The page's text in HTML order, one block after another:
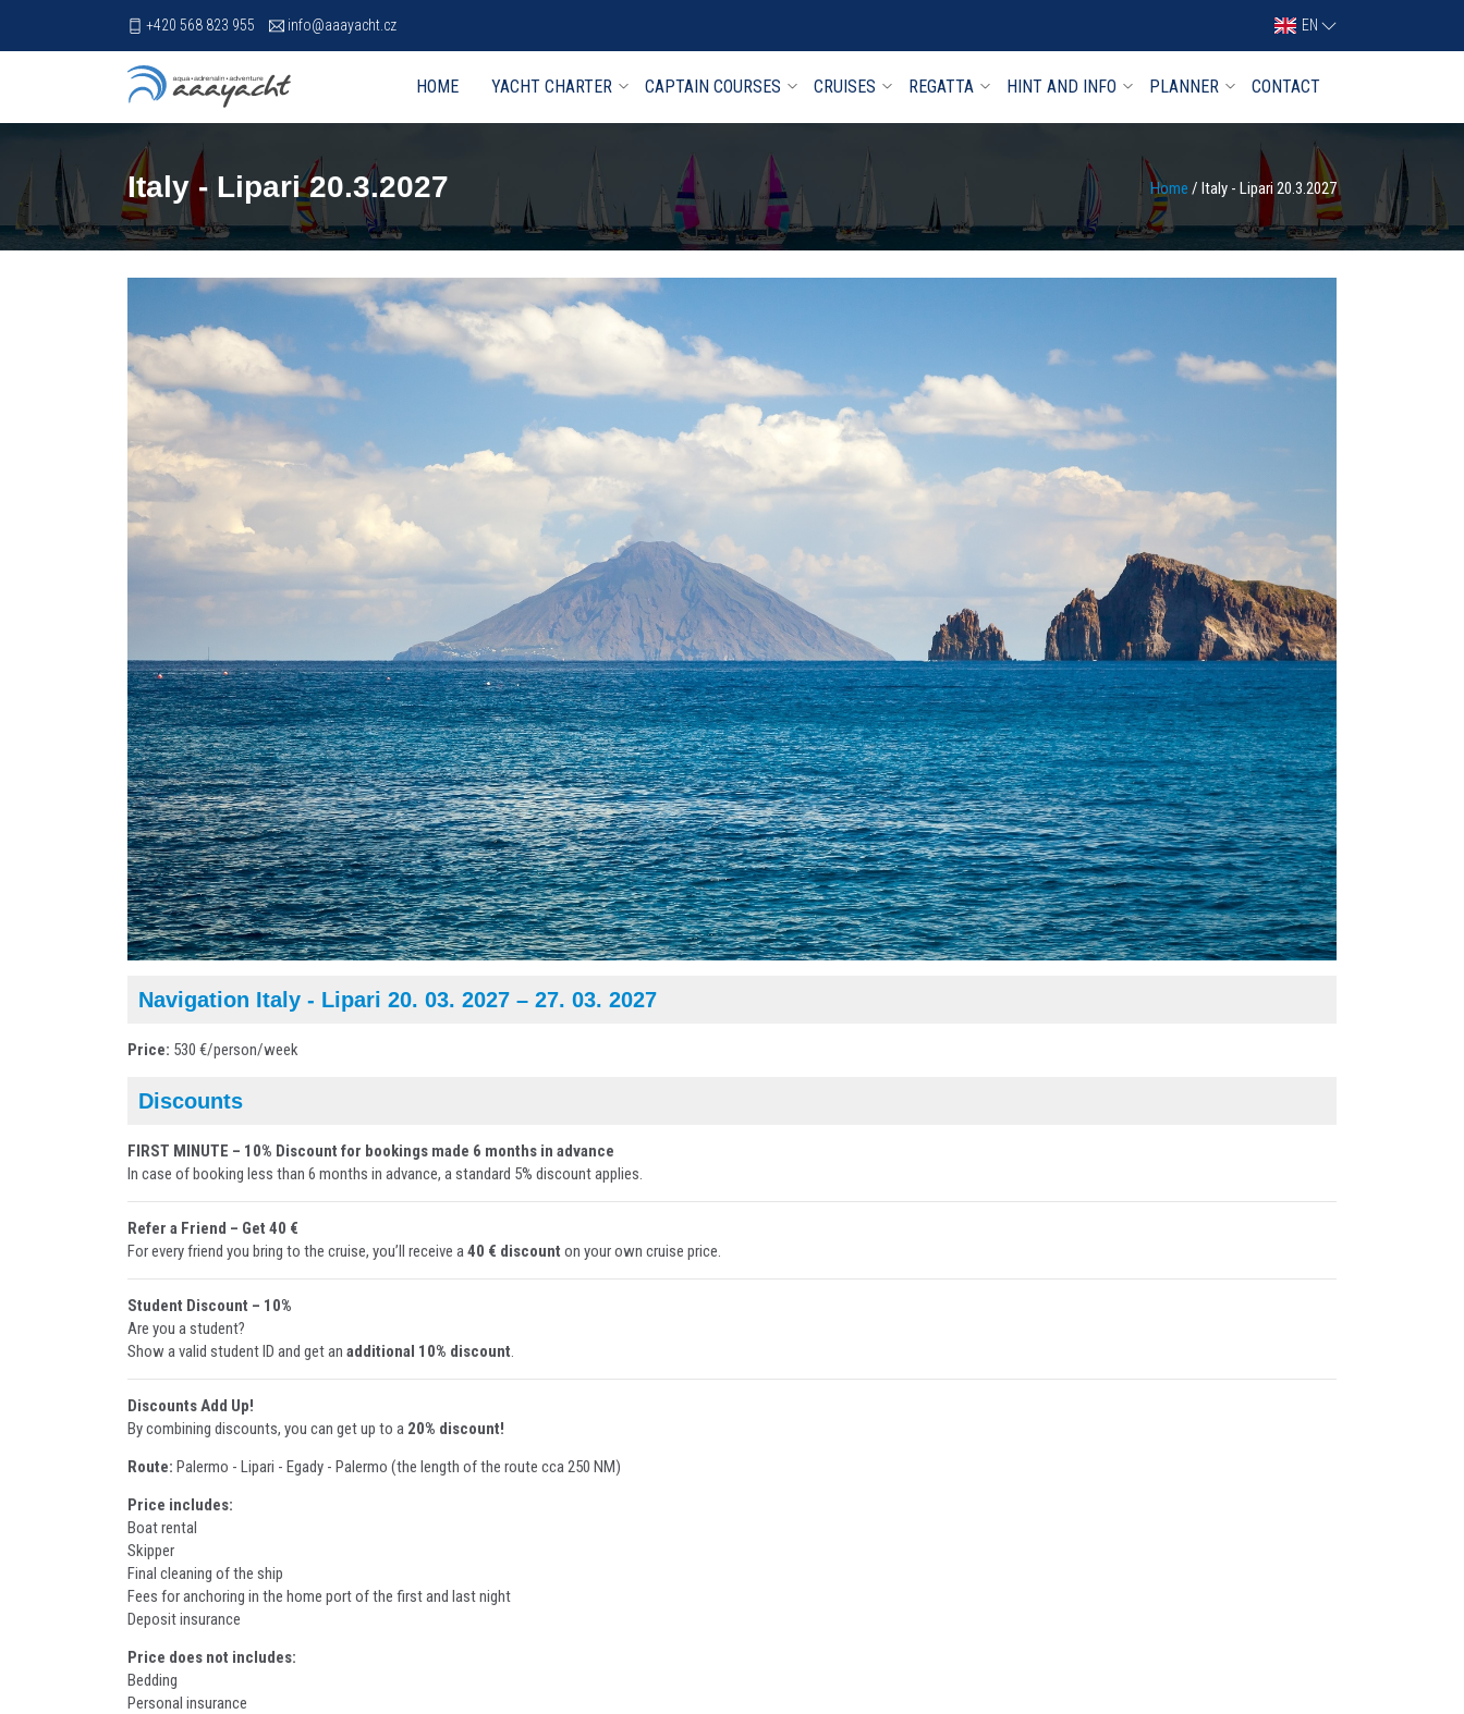
+420 568 823 955 info@aaayacht.cz EN
HOME YACHT CHARTER CAPTAIN COURSES CRUISES REGATTA HINT AND INFO PLANNER CONTACT
Italy - Lipari 20.3.2027 Home / Italy - Lipari 20.3.2027
Navigation Italy - Lipari 20. 03. 2027 – 27. 03. 2027
Price: 530 €/person/week
Discounts
FIRST MINUTE – 10% Discount for bookings made 6 months in advance
In case of booking less than 6 months in advance, a standard 5% discount applies.
Refer a Friend – Get 40 €
For every friend you bring to the cruise, you’ll receive a40 € discount on your own cruise price.
Student Discount – 10%
Are you a student?
Show a valid student ID and get an additional 10% discount.
Discounts Add Up!
By combining discounts, you can get up to a 20% discount!
Route: Palermo - Lipari - Egady - Palermo (the length of the route cca 250 NM)
Price includes:
Boat rental
Skipper
Final cleaning of the ship
Fees for anchoring in the home port of the first and last night
Deposit insurance
Price does not includes:
Bedding
Personal insurance